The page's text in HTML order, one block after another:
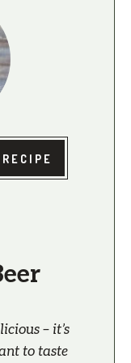
– it’s
to taste